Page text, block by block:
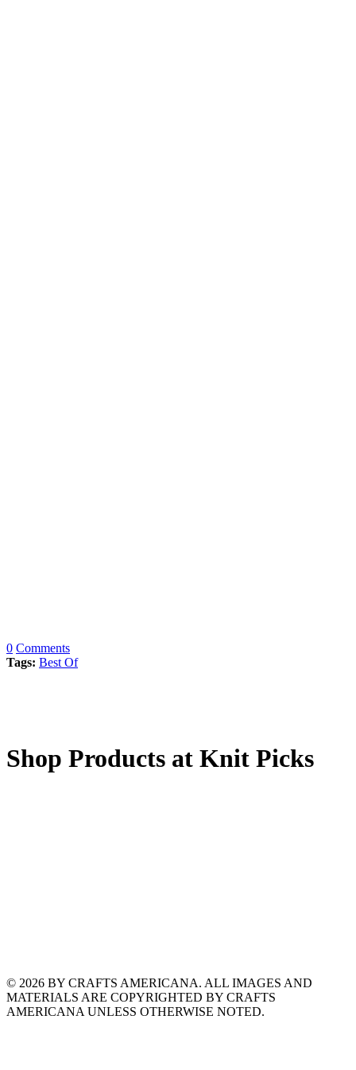
0 Comments
Tags: Best Of
Shop Products at Knit Picks
© 2026 BY CRAFTS AMERICANA. ALL IMAGES AND
MATERIALS ARE COPYRIGHTED BY CRAFTS
AMERICANA UNLESS OTHERWISE NOTED.